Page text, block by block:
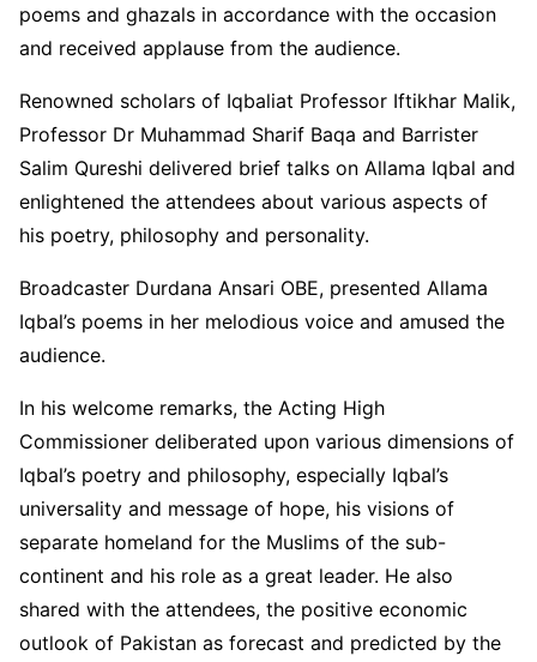
poems and ghazals in accordance with the occasion
and received applause from the audience.
Renowned scholars of Iqbaliat Professor Iftikhar Malik,
Professor Dr Muhammad Sharif Baqa and Barrister
Salim Qureshi delivered brief talks on Allama Iqbal and
enlightened the attendees about various aspects of
his poetry, philosophy and personality.
Broadcaster Durdana Ansari OBE, presented Allama
Iqbal’s poems in her melodious voice and amused the
audience.
In his welcome remarks, the Acting High
Commissioner deliberated upon various dimensions of
Iqbal’s poetry and philosophy, especially Iqbal’s
universality and message of hope, his visions of
separate homeland for the Muslims of the sub-
continent and his role as a great leader. He also
shared with the attendees, the positive economic
outlook of Pakistan as forecast and predicted by the